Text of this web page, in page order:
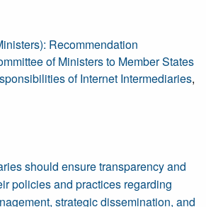
Recommendation
of Ministers to Member States
of Internet Intermediaries,
should ensure transparency and
policies and practices regarding
strategic dissemination, and